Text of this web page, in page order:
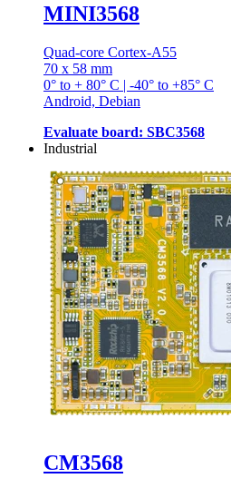
MINI3568
Quad-core Cortex-A55
70 x 58 mm
0° to + 80° C | -40° to +85° C
Android, Debian
Evaluate board: SBC3568
Industrial
CM3568